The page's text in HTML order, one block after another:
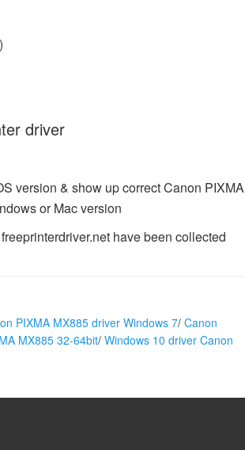
driver
version & show up correct Canon PIXMA
or Mac version
have been collected
PIXMA MX885 driver Windows 7/ Canon
MX885 32-64bit/ Windows 10 driver Canon